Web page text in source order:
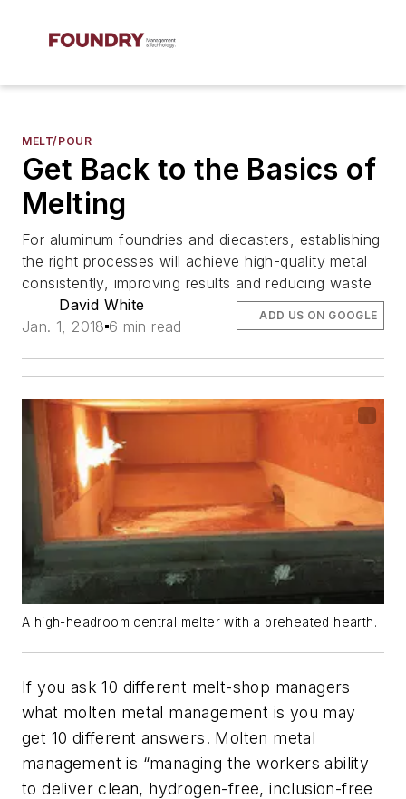
MELT/POUR
Get Back to the Basics of
Melting
For aluminum foundries and diecasters, establishing
the right processes will achieve high-quality metal
consistently, improving results and reducing waste
David White
Jan. 1, 2018 6 min read
ADD US ON GOOGLE
A high-headroom central melter with a preheated hearth.
If you ask 10 different melt-shop managers
what molten metal management is you may
get 10 different answers. Molten metal
management is “managing the workers ability
to deliver clean, hydrogen-free, inclusion-free